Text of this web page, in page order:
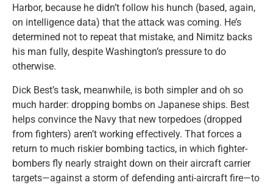
Harbor, because he didn’t follow his hunch (based, again,
on intelligence data) that the attack was coming. He’s
determined not to repeat that mistake, and Nimitz backs
his man fully, despite Washington’s pressure to do
otherwise.
Dick Best’s task, meanwhile, is both simpler and oh so
much harder: dropping bombs on Japanese ships. Best
helps convince the Navy that new torpedoes (dropped
from fighters) aren’t working effectively. That forces a
return to much riskier bombing tactics, in which fighter-
bombers fly nearly straight down on their aircraft carrier
targets—against a storm of defending anti-aircraft fire—to